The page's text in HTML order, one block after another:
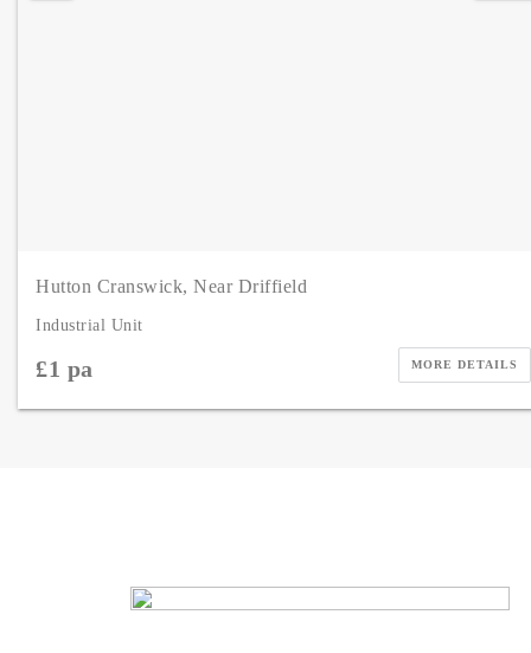
Hutton Cranswick, Near Driffield
Industrial Unit
£1 pa MORE DETAILS